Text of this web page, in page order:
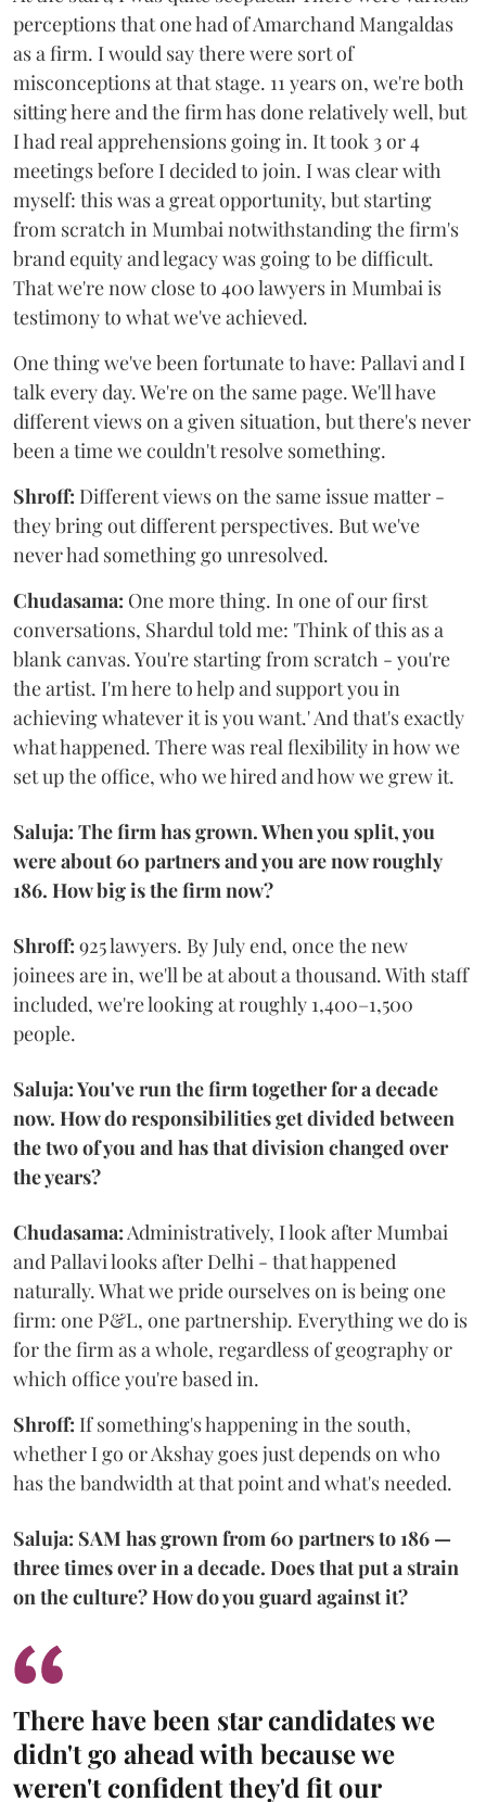
perceptions that one had of Amarchand Mangaldas
as a firm. I would say there were sort of
misconceptions at that stage. 11 years on, we're both
sitting here and the firm has done relatively well, but
I had real apprehensions going in. It took 3 or 4
meetings before I decided to join. I was clear with
myself: this was a great opportunity, but starting
from scratch in Mumbai notwithstanding the firm's
brand equity and legacy was going to be difficult.
That we're now close to 400 lawyers in Mumbai is
testimony to what we've achieved.
One thing we've been fortunate to have: Pallavi and I
talk every day. We're on the same page. We'll have
different views on a given situation, but there's never
been a time we couldn't resolve something.
Shroff: Different views on the same issue matter -
they bring out different perspectives. But we've
never had something go unresolved.
Chudasama: One more thing. In one of our first
conversations, Shardul told me: 'Think of this as a
blank canvas. You're starting from scratch - you're
the artist. I'm here to help and support you in
achieving whatever it is you want.' And that's exactly
what happened. There was real flexibility in how we
set up the office, who we hired and how we grew it.
Saluja: The firm has grown. When you split, you
were about 60 partners and you are now roughly
186. How big is the firm now?
Shroff: 925 lawyers. By July end, once the new
joinees are in, we'll be at about a thousand. With staff
included, we're looking at roughly 1,400–1,500
people.
Saluja: You've run the firm together for a decade
now. How do responsibilities get divided between
the two of you and has that division changed over
the years?
Chudasama:Administratively, I look after Mumbai
and Pallavi looks after Delhi - that happened
naturally. What we pride ourselves on is being one
firm: one P&L, one partnership. Everything we do is
for the firm as a whole, regardless of geography or
which office you're based in.
Shroff: If something's happening in the south,
whether I go or Akshay goes just depends on who
has the bandwidth at that point and what's needed.
Saluja: SAM has grown from 60 partners to 186 —
three times over in a decade. Does that put a strain
on the culture? How do you guard against it?
There have been star candidates we
didn't go ahead with because we
weren't confident they'd fit our